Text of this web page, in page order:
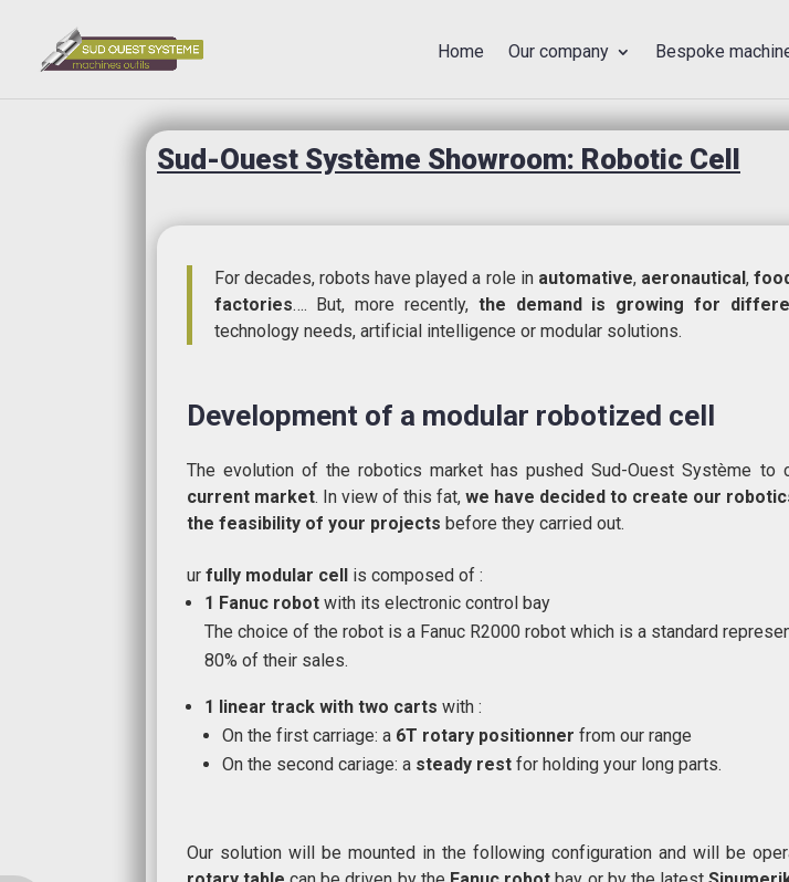
Home Our company Bespoke
Sud-Ouest Système Showroom: Robotic Cell
For decades, robots have played a role in automative, aeronautical,
factories…. But, more recently, the demand is growing for
technology needs, artificial intelligence or modular solutions.
Development of a modular robotized cell
The evolution of the robotics market has pushed Sud-Ouest Système to
current market. In view of this fat, we have decided to create our
the feasibility of your projects before they carried out.
ur fully modular cell
is composed of :
1 Fanuc robot with its electronic control bay
The choice of the robot is a Fanuc R2000 robot which is a standard
80% of their sales.
1 linear track with two carts with :
On the first carriage: a 6T rotary positionner from our range
On the second cariage: a steady rest for holding your long parts.
Our solution will be mounted in the following configuration and will be